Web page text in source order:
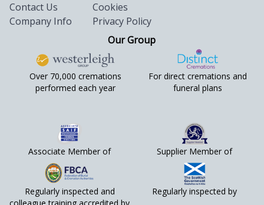
Contact Us
Company Info
Cookies
Privacy Policy
Our Group
Over 70,000 cremations
performed each year
For direct cremations and
funeral plans
Associate Member of Supplier Member of
Regularly inspected and
Regularly inspected by